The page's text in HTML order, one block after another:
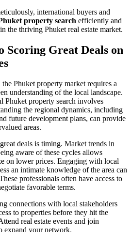
international buyers and
property search efficiently and
the thriving Phuket real estate market.
Scoring Great Deals on
Phuket property market requires a
understanding of the local landscape.
Phuket property search involves
the regional dynamics, including
future development plans, can provide
areas.
deals is timing. Market trends in
aware of these cycles allows
on lower prices. Engaging with local
an intimate knowledge of the area can
professionals often have access to
favorable terms.
connections with local stakeholders
to properties before they hit the
real estate events and join
expand your network.